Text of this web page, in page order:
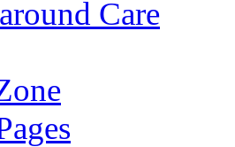
Care